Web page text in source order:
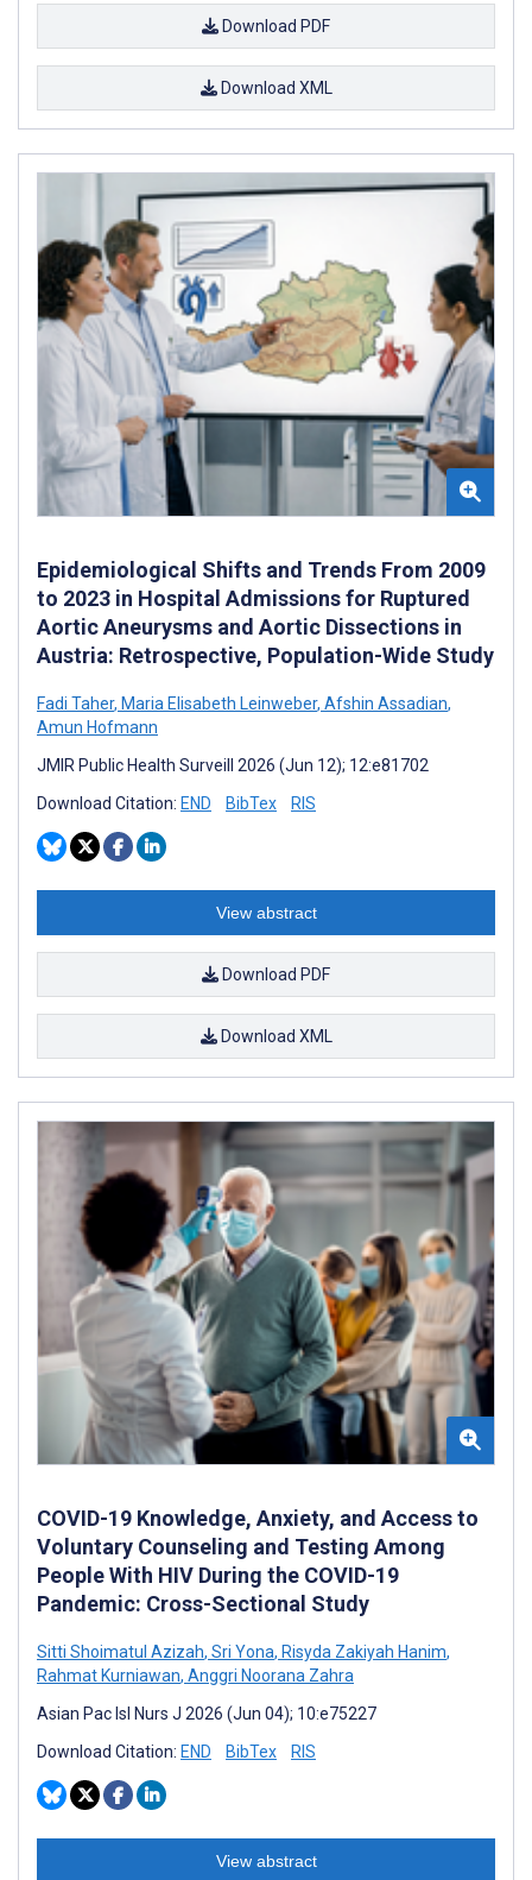
Download PDF
Download XML
Epidemiological Shifts and Trends From 2009
to 2023 in Hospital Admissions for Ruptured
Aortic Aneurysms and Aortic Dissections in
Austria: Retrospective, Population-Wide Study
Fadi Taher, Maria Elisabeth Leinweber, Afshin Assadian,
Amun Hofmann
JMIR Public Health Surveill 2026 (Jun 12); 12:e81702
Download Citation: END BibTex RIS
View abstract
Download PDF
Download XML
COVID-19 Knowledge, Anxiety, and Access to
Voluntary Counseling and Testing Among
People With HIV During the COVID-19
Pandemic: Cross-Sectional Study
Sitti Shoimatul Azizah, Sri Yona, Risyda Zakiyah Hanim,
Rahmat Kurniawan, Anggri Noorana Zahra
Asian Pac Isl Nurs J 2026 (Jun 04); 10:e75227
Download Citation: END BibTex RIS
View abstract